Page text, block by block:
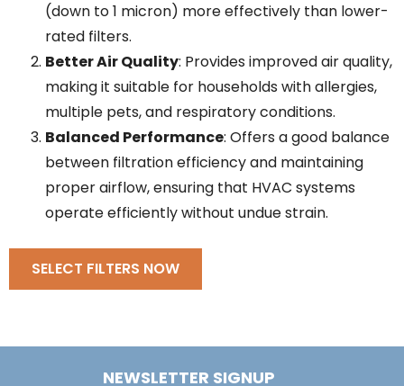
(down to 1 micron) more effectively than lower-
rated filters.
Better Air Quality: Provides improved air quality,
making it suitable for households with allergies,
multiple pets, and respiratory conditions.
Balanced Performance: Offers a good balance
between filtration efficiency and maintaining
proper airflow, ensuring that HVAC systems
operate efficiently without undue strain.
SELECT FILTERS NOW
NEWSLETTER SIGNUP